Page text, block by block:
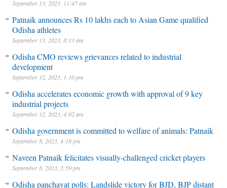
September 13, 2023, 11:47 am
Patnaik announces Rs 10 lakhs each to Asian Game qualified
Odisha athletes
September 13, 2023, 8:13 am
Odisha CMO reviews grievances related to industrial
development
September 12, 2023, 1:10 pm
Odisha accelerates economic growth with approval of 9 key
industrial projects
September 12, 2023, 4:02 am
Odisha government is committed to welfare of animals: Patnaik
September 8, 2023, 4:18 pm
Naveen Patnaik felicitates visually-challenged cricket players
September 8, 2023, 2:59 pm
Odisha panchayat polls: Landslide victory for BJD, BJP distant